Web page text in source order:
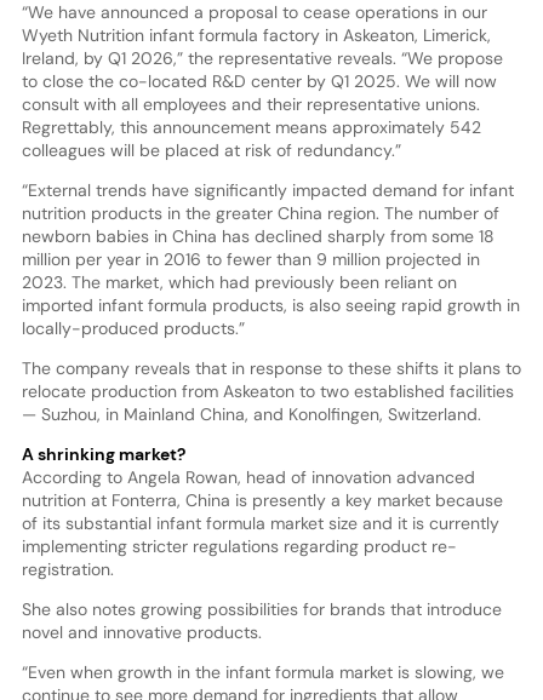
“We have announced a proposal to cease operations in our
Wyeth Nutrition infant formula factory in Askeaton, Limerick,
Ireland, by Q1 2026,” the representative reveals. “We propose
to close the co-located R&D center by Q1 2025. We will now
consult with all employees and their representative unions.
Regrettably, this announcement means approximately 542
colleagues will be placed at risk of redundancy.”
“External trends have significantly impacted demand for infant
nutrition products in the greater China region. The number of
newborn babies in China has declined sharply from some 18
million per year in 2016 to fewer than 9 million projected in
2023. The market, which had previously been reliant on
imported infant formula products, is also seeing rapid growth in
locally-produced products.”
The company reveals that in response to these shifts it plans to
relocate production from Askeaton to two established facilities
— Suzhou, in Mainland China, and Konolfingen, Switzerland.
A shrinking market?
According to Angela Rowan, head of innovation advanced
nutrition at Fonterra, China is presently a key market because
of its substantial infant formula market size and it is currently
implementing stricter regulations regarding product re-
registration.
She also notes growing possibilities for brands that introduce
novel and innovative products.
“Even when growth in the infant formula market is slowing, we
continue to see more demand for ingredients that allow